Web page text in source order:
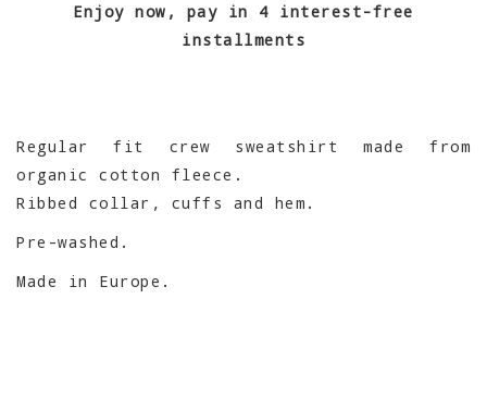
Enjoy now, pay in 4 interest-free
installments
Regular fit crew sweatshirt made from
organic cotton fleece.
Ribbed collar, cuffs and hem.
Pre-washed.
Made in Europe.